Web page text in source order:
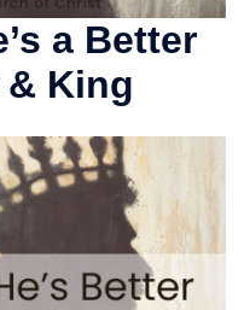
a Better
King